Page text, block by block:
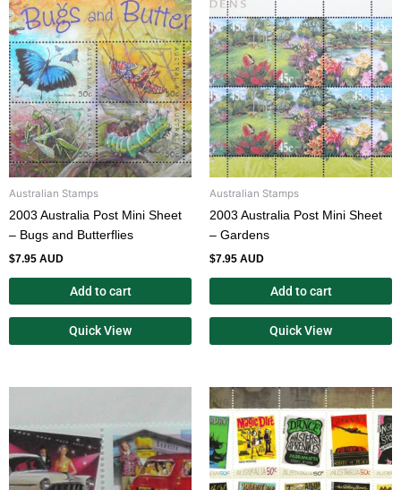
Australian Stamps
2003 Australia Post Mini Sheet
– Bugs and Butterflies
$7.95 AUD
Add to cart
Quick View
Australian Stamps
2003 Australia Post Mini Sheet
– Gardens
$7.95 AUD
Add to cart
Quick View